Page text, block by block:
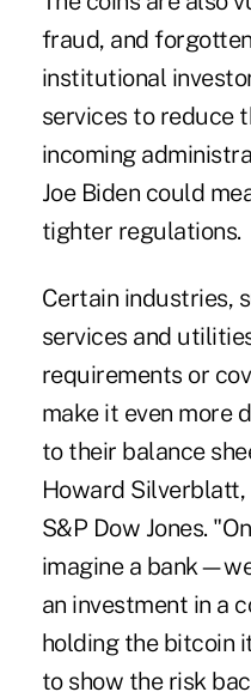
fraud, and
institutional
services to reduce
incoming
Joe Biden could
tighter regulations.
Certain industries,
services and
requirements or
make it even more
to their balance
Howard
S&P Dow Jones.
imagine a
an investment in a
holding the bitcoin
to show the risk